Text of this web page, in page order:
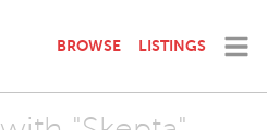
BROWSE LISTINGS